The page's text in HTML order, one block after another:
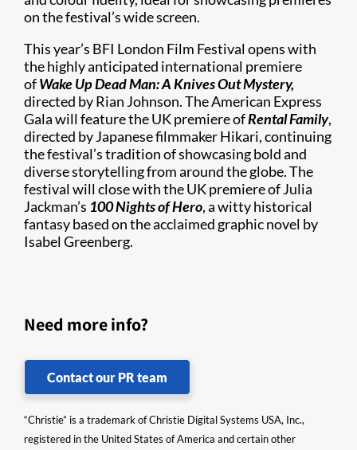
on the festival’s wide screen.
This year’s BFI London Film Festival opens with
the highly anticipated international premiere
ofWake Up Dead Man: A Knives Out Mystery,
directed by Rian Johnson. The American Express
Gala will feature the UK premiere ofRental Family,
directed by Japanese filmmaker Hikari, continuing
the festival’s tradition of showcasing bold and
diverse storytelling from around the globe. The
festival will close with the UK premiere of Julia
Jackman’s 100 Nights of Hero, a witty historical
fantasy based on the acclaimed graphic novel by
Isabel Greenberg.
Need more info?
Contact our PR team
“Christie” is a trademark of Christie Digital Systems USA, Inc.,
registered in the United States of America and certain other